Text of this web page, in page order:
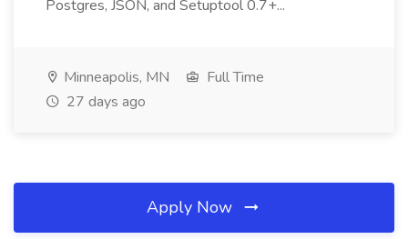
Postgres, JSON, and Setuptool 0.7+...
Minneapolis, MN
Full Time
27 days ago
Apply Now